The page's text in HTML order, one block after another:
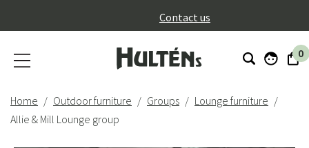
Contact us
0
Home Outdoor furniture Groups
Lounge furniture
Allie & Mill Lounge group